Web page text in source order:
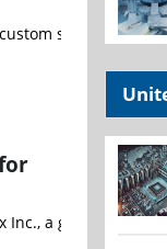
silicon
Inc., a global